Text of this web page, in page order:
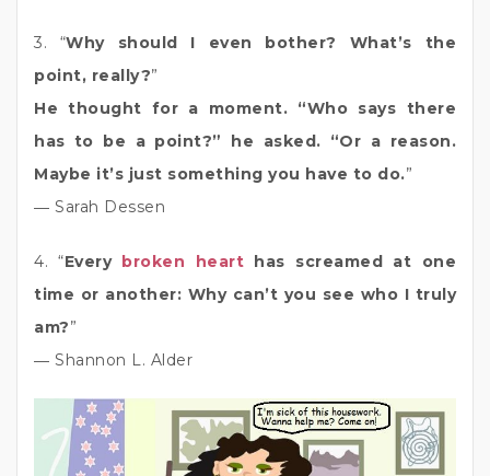
3. “Why should I even bother? What’s the
point, really?”
He thought for a moment. “Who says there
has to be a point?” he asked. “Or a reason.
Maybe it’s just something you have to do.”
― Sarah Dessen
4. “Every broken heart has screamed at one
time or another: Why can’t you see who I truly
am?”
― Shannon L. Alder